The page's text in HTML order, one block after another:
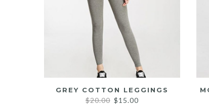
GREY COTTON LEGGINGS
$20.00 Original
$15.00Current